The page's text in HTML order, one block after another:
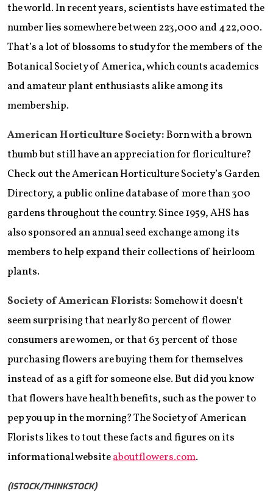
the world. In recent years, scientists have estimated the
number lies somewhere between 223,000 and 422,000.
That’s a lot of blossoms to study for the members of the
Botanical Society of America, which counts academics
and amateur plant enthusiasts alike among its
membership.
American Horticulture Society:Born with a brown
thumb but still have an appreciation for floriculture?
Check out the American Horticulture Society’s Garden
Directory, a public online database of more than 300
gardens throughout the country. Since 1959, AHS has
also sponsored an annual seed exchange among its
members to help expand their collections of heirloom
plants.
Society of American Florists: Somehow it doesn’t
seem surprising that nearly 80 percent of flower
consumers are women, or that 63 percent of those
purchasing flowers are buying them for themselves
instead of as a gift for someone else. But did you know
that flowers have health benefits, such as the power to
pep you up in the morning? The Society of American
Florists likes to tout these facts and figures on its
informational websiteaboutflowers.com.
(ISTOCK/THINKSTOCK)